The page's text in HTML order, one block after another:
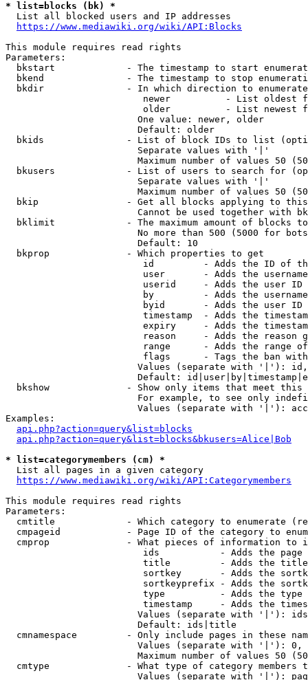
* list=blocks (bk) *
  List all blocked users and IP addresses
https://www.mediawiki.org/wiki/API:Blocks
This module requires read rights
Parameters:
bkstart             - The timestamp to start
bkend               - The timestamp to stop
  bkdir               - In which direction to enumerate
newer          - List oldest
older          - List newest
                        One value: newer, older
                        Default: older
bkids               - List of block IDs to list
                        Separate values with '|'
Maximum number of values 50
bkusers             - List of users to search for
                        Separate values with '|'
Maximum number of values 50
bkip                - Get all blocks applying to
Cannot be used together with
bklimit             - The maximum amount of blocks
No more than 500 (5000 for
                        Default: 10
  bkprop              - Which properties to get
id         - Adds the ID of
user       - Adds the
userid     - Adds the user ID
by         - Adds the
byid       - Adds the user ID
timestamp  - Adds the
expiry     - Adds the
reason     - Adds the reason
range      - Adds the range
flags      - Tags the ban
Values (separate with '|'):
Default:
bkshow              - Show only items that meet this
For example, to see only
Values (separate with '|'):
Examples:
api.php?action=query&list=blocks
api.php?action=query&list=blocks&bkusers=Alice|Bob
* list=categorymembers (cm) *
  List all pages in a given category
https://www.mediawiki.org/wiki/API:Categorymembers
This module requires read rights
Parameters:
cmtitle             - Which category to enumerate
cmpageid            - Page ID of the category to
cmprop              - What pieces of information to
ids           - Adds the page
title         - Adds the
sortkey       - Adds the
sortkeyprefix - Adds the
type          - Adds the
timestamp     - Adds the
Values (separate with '|'):
                        Default: ids|title
cmnamespace         - Only include pages in these
Values (separate with '|'):
Maximum number of values 50
cmtype              - What type of category members
Values (separate with '|'):